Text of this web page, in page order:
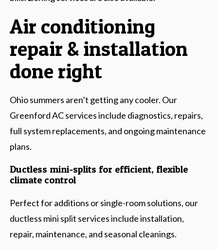
Air conditioning
repair & installation
done right
Ohio summers aren’t getting any cooler. Our
Greenford AC services include diagnostics, repairs,
full system replacements, and ongoing maintenance
plans.
Ductless mini-splits for efficient, flexible
climate control
Perfect for additions or single-room solutions, our
ductless mini split services include installation,
repair, maintenance, and seasonal cleanings.